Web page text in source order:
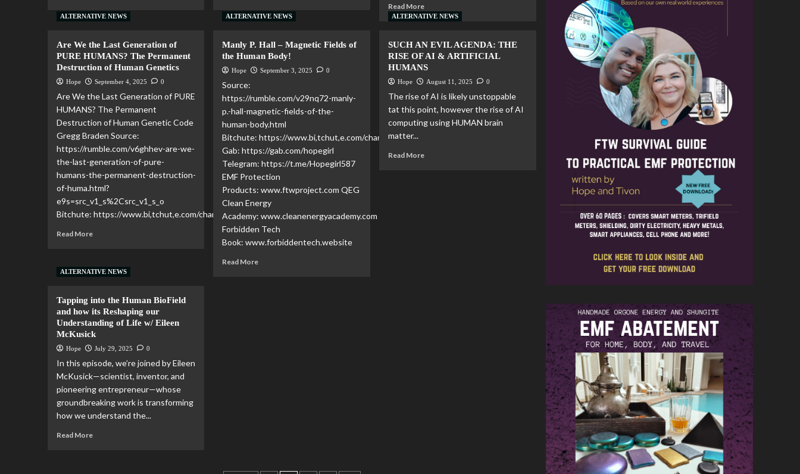
Read More
ALTERNATIVE NEWS
Are We the Last Generation of
PURE HUMANS? The Permanent
Destruction of Human Genetics
Hope September 4, 2025 0
Are We the Last Generation of PURE
HUMANS? The Permanent
Destruction of Human Genetic Code
Gregg Braden Source:
https://rumble.com/v6ghhev-are-we-
the-last-generation-of-pure-
humans-the-permanent-destruction-
of-huma.html?
e9s=src_v1_s%2Csrc_v1_s_o
Bitchute: https://www.bi,tchut,e.com/channel/YBM3rvf5ydDM/...
Read More
ALTERNATIVE NEWS
Manly P. Hall – Magnetic Fields of
the Human Body!
Hope September 3, 2025 0
Source:
https://rumble.com/v29nq72-manly-
p.-hall-magnetic-fields-of-the-
human-body.html
Bitchute: https://www.bi,tchut,e.com/channel/YBM3rvf5ydDM/
Gab: https://gab.com/hopegirl
Telegram: https://t.me/Hopegirl587
EMF Protection
Products: www.ftwproject.com QEG
Clean Energy
Academy: www.cleanenergyacademy.com
Forbidden Tech
Book: www.forbiddentech.website
Read More
ALTERNATIVE NEWS
SUCH AN EVIL AGENDA: THE
RISE OF AI & ARTIFICIAL
HUMANS
Hope August 11, 2025 0
The rise of AI is likely unstoppable
tat this point, however the rise of AI
computing using HUMAN brain
matter...
Read More
ALTERNATIVE NEWS
Tapping into the Human BioField
and how its Reshaping our
Understanding of Life w/ Eileen
McKusick
Hope July 29, 2025 0
In this episode, we’re joined by Eileen
McKusick—scientist, inventor, and
pioneering entrepreneur—whose
groundbreaking work is transforming
how we understand the...
Read More